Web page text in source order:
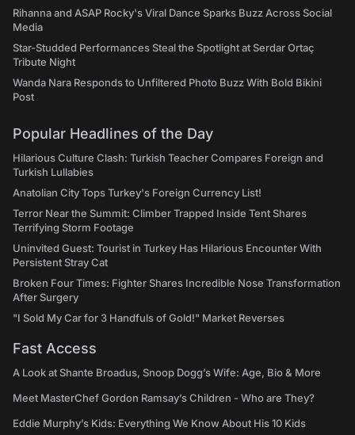
Rihanna and ASAP Rocky's Viral Dance Sparks Buzz Across Social
Media
Star-Studded Performances Steal the Spotlight at Serdar Ortaç
Tribute Night
Wanda Nara Responds to Unfiltered Photo Buzz With Bold Bikini
Post
Popular Headlines of the Day
Hilarious Culture Clash: Turkish Teacher Compares Foreign and
Turkish Lullabies
Anatolian City Tops Turkey's Foreign Currency List!
Terror Near the Summit: Climber Trapped Inside Tent Shares
Terrifying Storm Footage
Uninvited Guest: Tourist in Turkey Has Hilarious Encounter With
Persistent Stray Cat
Broken Four Times: Fighter Shares Incredible Nose Transformation
After Surgery
"I Sold My Car for 3 Handfuls of Gold!" Market Reverses
Fast Access
A Look at Shante Broadus, Snoop Dogg’s Wife: Age, Bio & More
Meet MasterChef Gordon Ramsay’s Children - Who are They?
Eddie Murphy’s Kids: Everything We Know About His 10 Kids